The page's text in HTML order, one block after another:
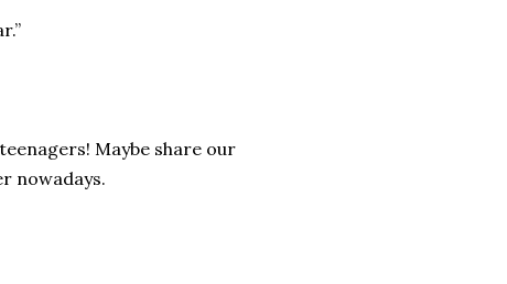
Maybe share our
nowadays.